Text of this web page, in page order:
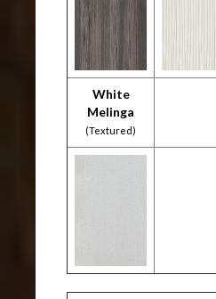
White
Melinga
(Textured)